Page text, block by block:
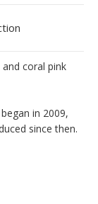
coral pink
in 2009,
since then.